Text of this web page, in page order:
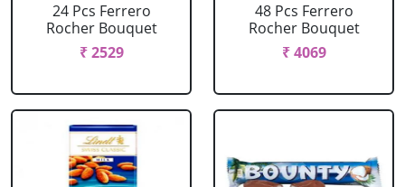
24 Pcs Ferrero
Rocher Bouquet
₹ 2529
48 Pcs Ferrero
Rocher Bouquet
₹ 4069